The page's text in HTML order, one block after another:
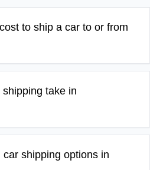
to ship a car to or from
take in
shipping options in